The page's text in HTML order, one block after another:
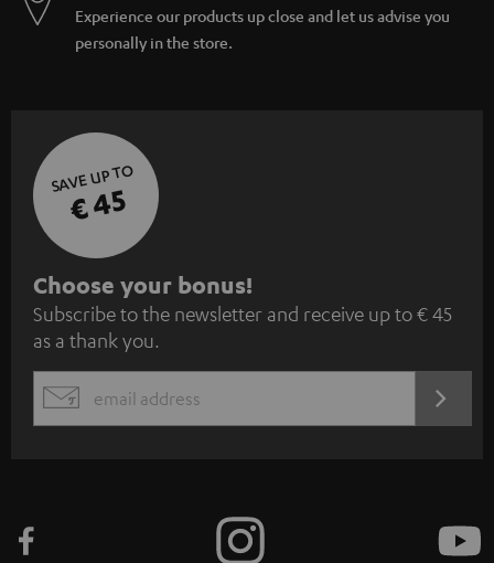
Experience our products up close and let us advise you
personally in the store.
SAVE UP TO
€ 45
S
u
b
s
c
e
Choose your bonus!
Subscribe to the newsletter and receive up to € 45
as a thank you.
EMAIL